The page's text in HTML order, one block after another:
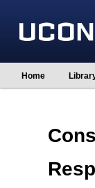
Main
menu
Skip
to
Skip
to
Home